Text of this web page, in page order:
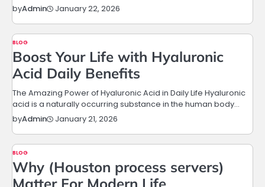
byAdmin January 22, 2026
BLOG
Boost Your Life with Hyaluronic
Acid Daily Benefits
The Amazing Power of Hyaluronic Acid in Daily Life Hyaluronic
acid is a naturally occurring substance in the human body…
byAdmin January 21, 2026
BLOG
Why (Houston process servers)
Matter For Modern Life